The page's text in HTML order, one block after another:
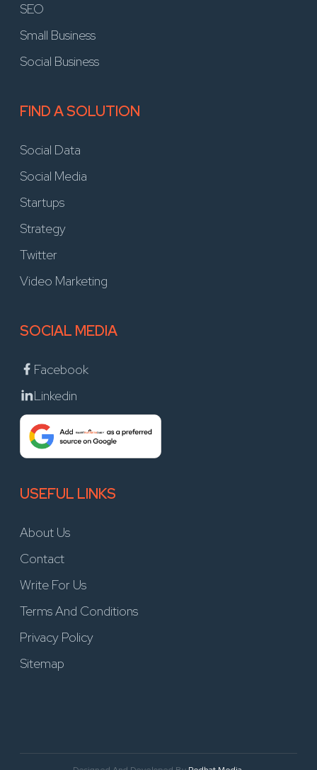
SEO
Small Business
Social Business
FIND A SOLUTION
Social Data
Social Media
Startups
Strategy
Twitter
Video Marketing
SOCIAL MEDIA
Facebook
Linkedin
USEFUL LINKS
About Us
Contact
Write For Us
Terms And Conditions
Privacy Policy
Sitemap